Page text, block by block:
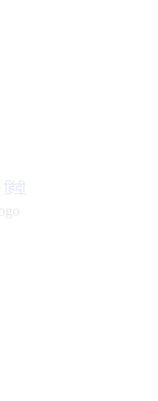
हिंदी